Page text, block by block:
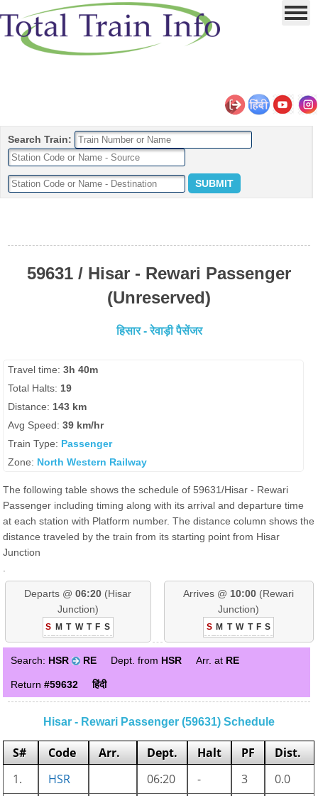
Search Train:
59631 / Hisar - Rewari Passenger
(Unreserved)
हिसार - रेवाड़ी पैसेंजर
Travel time:3h 40m
Total Halts: 19
Distance: 143 km
Avg Speed:39 km/hr
Train Type: Passenger
Zone: North Western Railway
The following table shows the schedule of 59631/Hisar - Rewari
Passenger including timing along with its arrival and departure time
at each station with Platform number. The distance column shows the
distance traveled by the train from its starting point from Hisar
Junction
Departs @ 06:20 (Hisar
Junction)
S M T W T F S
Arrives @ 10:00 (Rewari
Junction)
S M T W T F S
Search: HSR RE Dept. from HSR Arr. at RE
Return#59632 हिंदी
Hisar - Rewari Passenger (59631) Schedule
S# Code Arr. Dept. Halt PF
Dist.
1.
HSR 06:20 - 3
0.0